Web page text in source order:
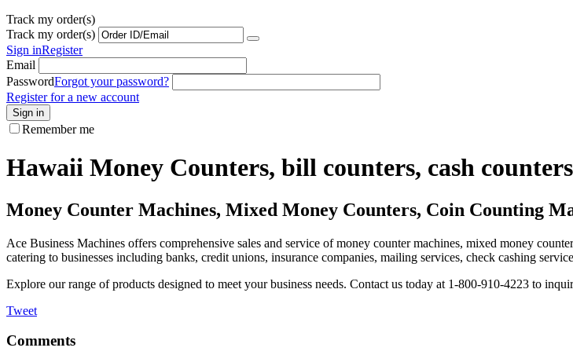
Track my order(s)
Track my order(s)
Sign inRegister
Email
PasswordForgot your password?
Register for a new account
Sign in
Remember me
Hawaii Money Counters, bill counters, cash
Money Counter Machines, Mixed Money Counters, Coin Counting
Ace Business Machines offers comprehensive sales and service of money counter machines, mixed money
catering to businesses including banks, credit unions, insurance companies, mailing services, check cashing
Explore our range of products designed to meet your business needs. Contact us today at 1-800-910-4223 to
Tweet
Comments